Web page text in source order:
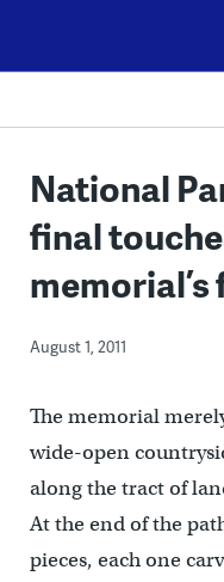
content
National
final
August 1, 2011
The memorial
wide-open
along the tract of
At the end of the
pieces, each one